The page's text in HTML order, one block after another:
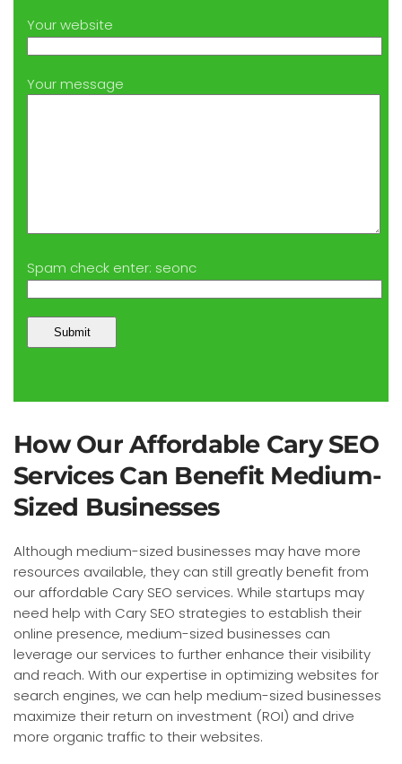
Your website
Your message
Spam check enter: seonc
How Our Affordable Cary SEO
Services Can Benefit Medium-
Sized Businesses
Although medium-sized businesses may have more
resources available, they can still greatly benefit from
our affordable Cary SEO services. While startups may
need help with Cary SEO strategies to establish their
online presence, medium-sized businesses can
leverage our services to further enhance their visibility
and reach. With our expertise in optimizing websites for
search engines, we can help medium-sized businesses
maximize their return on investment (ROI) and drive
more organic traffic to their websites.